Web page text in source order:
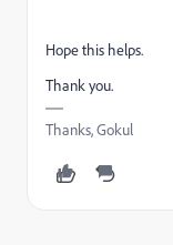
Hope this helps.
Thank you.
Thanks, Gokul